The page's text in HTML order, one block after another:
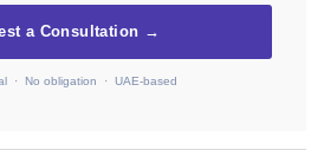
a Consultation →
· No obligation · UAE-based